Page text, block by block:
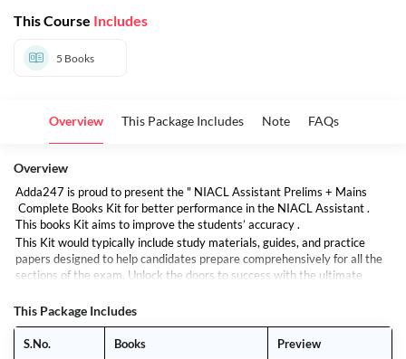
This Course Includes
5 Books
Overview This Package Includes Note FAQs
Overview
Adda247 is proud to present the " NIACL Assistant Prelims + Mains
Complete Books Kit for better performance in the NIACL Assistant .
This books Kit aims to improve the students’ accuracy .
This Kit would typically include study materials, guides, and practice
papers designed to help candidates prepare comprehensively for all the
sections of the exam. Unlock the doors to success with the ultimate
aspirants aiming for excellence, this book is your roadmap to mastering
every aspect of the examination.
This Package Includes
S.No. Books Preview